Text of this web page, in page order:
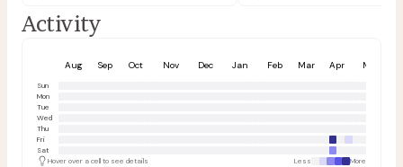
Activity
Aug Sep Oct Nov Dec Jan Feb Mar Apr May
Sun
Mon
Tue
Wed
Thu
Fri
Sat
Hover over a cell to see details
Less More